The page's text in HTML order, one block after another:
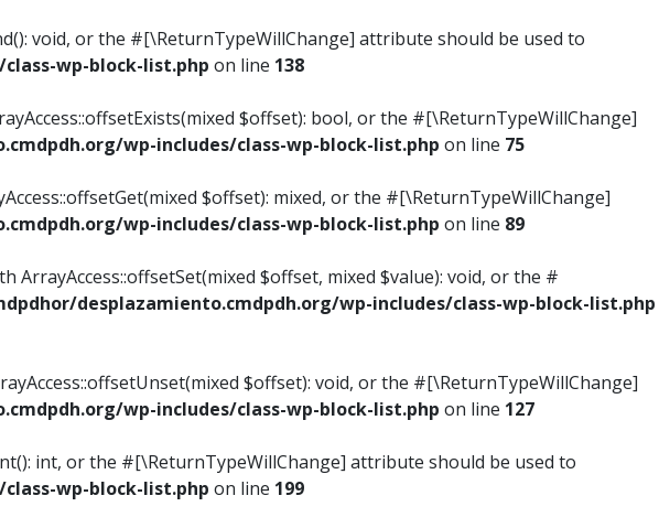
void, or the #[\ReturnTypeWillChange] attribute should be used to
wp-block-list.php on line 138
$offset): bool, or the #[\ReturnTypeWillChange]
wp-includes/class-wp-block-list.php on line 75
$offset): mixed, or the #[\ReturnTypeWillChange]
wp-includes/class-wp-block-list.php on line 89
ArrayAccess::offsetSet(mixed $offset, mixed $value): void, or the #
desplazamiento.cmdpdh.org/wp-includes/class-wp-block-list.php
$offset): void, or the #[\ReturnTypeWillChange]
wp-includes/class-wp-block-list.php on line 127
int, or the #[\ReturnTypeWillChange] attribute should be used to
wp-block-list.php on line 199